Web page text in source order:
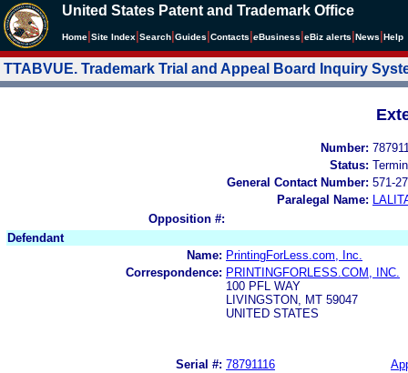
United States Patent and Trademark Office
Home Site Index Search Guides Contacts eBusiness eBiz alerts News Help
TTABVUE. Trademark Trial and Appeal Board Inquiry
Number:
Status:
General Contact Number: 571-
Paralegal Name:
Opposition #:
Defendant
Name: PrintingForLess.com, Inc.
Correspondence: PRINTINGFORLESS.COM, INC.
100 PFL WAY
LIVINGSTON, MT 59047
UNITED STATES
Serial #: 78791116